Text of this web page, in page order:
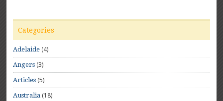
Categories
Adelaide (4)
Angers (3)
Articles (5)
Australia (18)